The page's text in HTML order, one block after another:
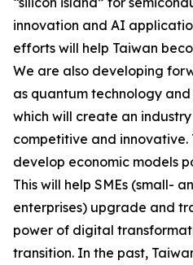
innovation and AI
efforts will help Taiwan
We are also developing
as quantum technology
which will create an
competitive and innovative.
develop economic models
This will help SMEs (small-
enterprises) upgrade and
power of digital
transition. In the past,